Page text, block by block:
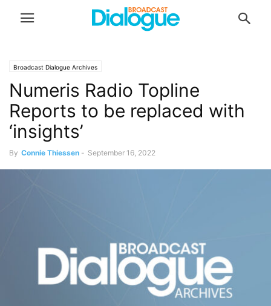
Broadcast Dialogue Archives
Numeris Radio Topline
Reports to be replaced with
‘insights’
By Connie Thiessen - September 16, 2022